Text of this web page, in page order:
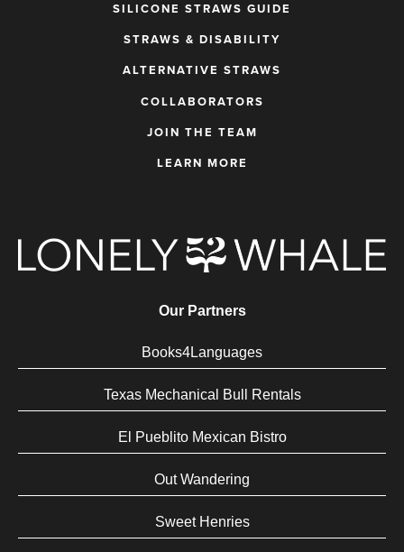
SILICONE STRAWS GUIDE
STRAWS & DISABILITY
ALTERNATIVE STRAWS
COLLABORATORS
JOIN THE TEAM
LEARN MORE
Our Partners
Books4Languages
Texas Mechanical Bull Rentals
El Pueblito Mexican Bistro
Out Wandering
Sweet Henries